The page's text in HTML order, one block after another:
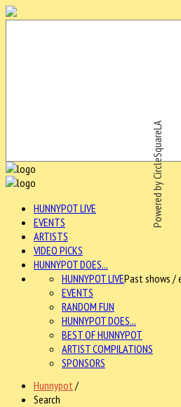
Powered by CircleSquareLA
HUNNYPOT LIVE
EVENTS
ARTISTS
VIDEO PICKS
HUNNYPOT DOES...
HUNNYPOT LIVEPast shows /
EVENTS
RANDOM FUN
HUNNYPOT DOES...
BEST OF HUNNYPOT
ARTIST COMPILATIONS
SPONSORS
Hunnypot /
Search